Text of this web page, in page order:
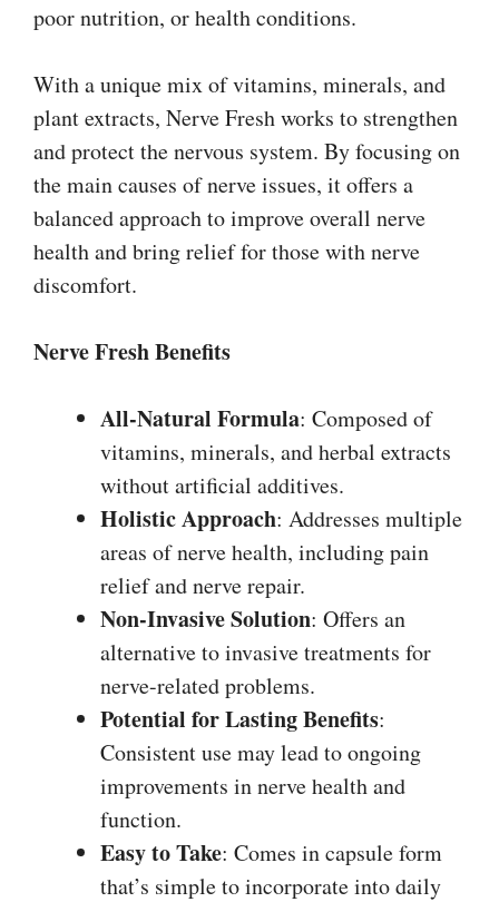
poor nutrition, or health conditions.
With a unique mix of vitamins, minerals, and
plant extracts, Nerve Fresh works to strengthen
and protect the nervous system. By focusing on
the main causes of nerve issues, it offers a
balanced approach to improve overall nerve
health and bring relief for those with nerve
discomfort.
Nerve FreshBenefits
All-Natural Formula: Composed of
vitamins, minerals, and herbal extracts
without artificial additives.
Holistic Approach: Addresses multiple
areas of nerve health, including pain
relief and nerve repair.
Non-Invasive Solution: Offers an
alternative to invasive treatments for
nerve-related problems.
Potential for Lasting Benefits:
Consistent use may lead to ongoing
improvements in nerve health and
function.
Easy to Take: Comes in capsule form
that’s simple to incorporate into daily